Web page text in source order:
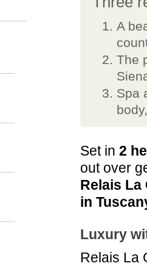
A
The
Spa
Set in 2
out over
Relais La
in
Luxury
Relais La